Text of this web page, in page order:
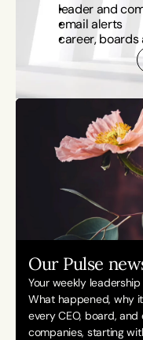
leader and
email alerts
career,
Our Pulse
Your weekly
What happened, why
every CEO, board,
companies, starting